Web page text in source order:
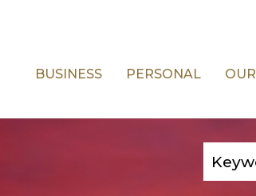
BUSINESS PERSONAL